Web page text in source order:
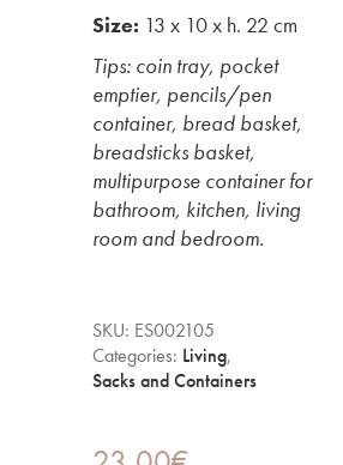
Size: 13 x 10 x h. 22 cm
Tips: coin tray, pocket
emptier, pencils/pen
container, bread basket,
breadsticks basket,
multipurpose container for
bathroom, kitchen, living
room and bedroom.
SKU: ES002105
Categories: Living,
Sacks and Containers